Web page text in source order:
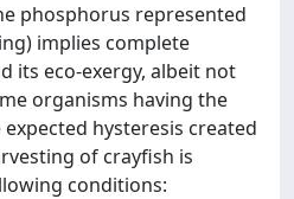
phosphorus represented
implies complete
its eco-exergy, albeit not
organisms having the
hysteresis created
of crayfish is
conditions: